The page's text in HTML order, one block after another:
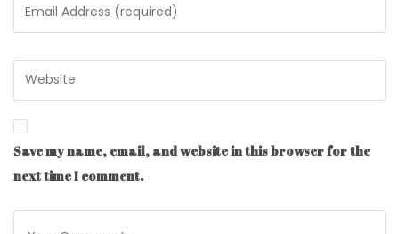
Save my name, email, and website in this browser for the
next time I comment.